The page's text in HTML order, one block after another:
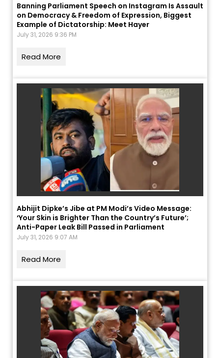
Banning Parliament Speech on Instagram Is Assault
on Democracy & Freedom of Expression, Biggest
Example of Dictatorship: Meet Hayer
July 31, 2026 9:36 PM
Read More
Abhijit Dipke’s Jibe at PM Modi’s Video Message:
‘Your Skin is Brighter Than the Country’s Future’;
Anti-Paper Leak Bill Passed in Parliament
July 31, 2026 9:07 AM
Read More